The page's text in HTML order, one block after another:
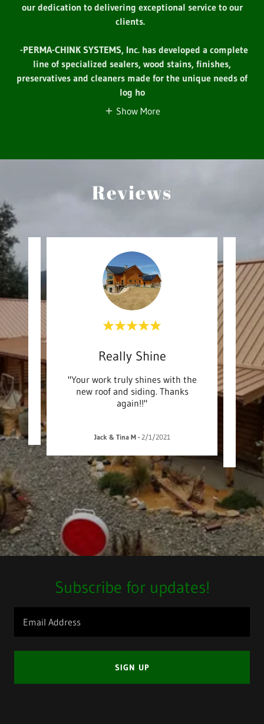
our dedication to delivering exceptional service to our
clients.
-PERMA-CHINK SYSTEMS, Inc. has developed a complete
line of specialized sealers, wood stains, finishes,
preservatives and cleaners made for the unique needs of
log ho
Show More
Reviews
Our VRBO looks great agai
"
Really Shine
"Your work truly shines with the
new roof and siding. Thanks
again!!"
Jack & Tina M- 2/1/2021
work
Subscribe for updates!
Email Address
SIGN UP